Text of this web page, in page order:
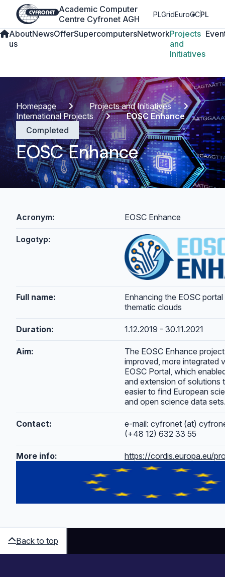
Academic Computer
Centre Cyfronet AGH
PLGridEuroCCPL
About
us
NewsOfferSupercomputersNetworkProjects
and
Initiatives
Homepage
Projects and Initiatives
International Projects
EOSC Enhance
Completed
EOSC Enhance
Acronym: EOSC Enhance
Logotyp:
Full name:
Enhancing the EOSC
thematic clouds
Duration: 1.12.2019 - 30.11.2021
Aim:
The EOSC Enhance
improved, more integrated
EOSC Portal, which
and extension of solutions
easier to find European
and open science data
Contact:
e-mail: cyfronet (at)
(+48 12) 632 33 55
More info: https://cordis.europa.eu/
Back to top